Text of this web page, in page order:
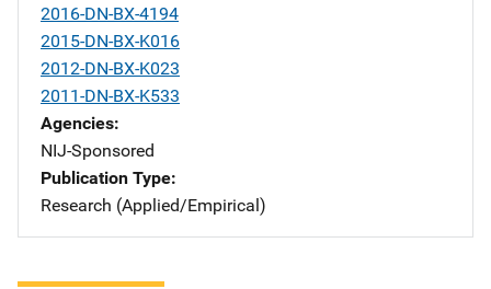
2016-DN-BX-4194
2015-DN-BX-K016
2012-DN-BX-K023
2011-DN-BX-K533
Agencies
NIJ-Sponsored
Publication Type
Research (Applied/Empirical)